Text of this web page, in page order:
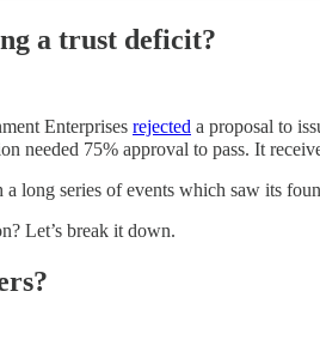
a trust deficit?
Enterprises rejected a proposal to
needed 75% approval to pass. It
a long series of events which saw its
Let’s break it down.